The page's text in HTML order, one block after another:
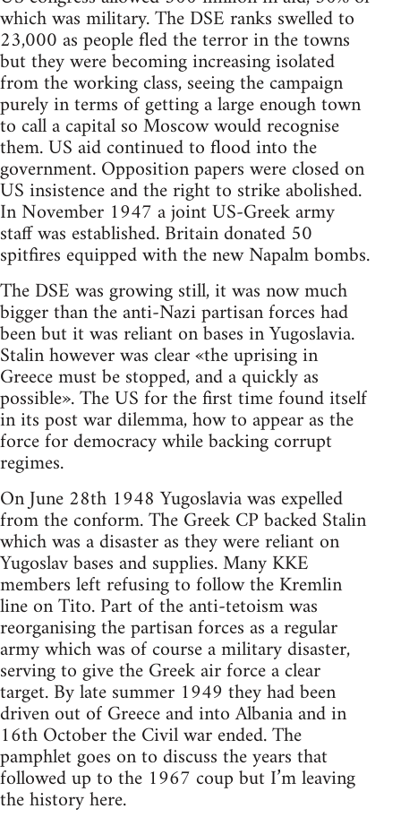
which was military. The DSE ranks swelled to
23,000 as people fled the terror in the towns
but they were becoming increasing isolated
from the working class, seeing the campaign
purely in terms of getting a large enough town
to call a capital so Moscow would recognise
them. US aid continued to flood into the
government. Opposition papers were closed on
US insistence and the right to strike abolished.
In November 1947 a joint US-Greek army
staff was established. Britain donated 50
spitfires equipped with the new Napalm bombs.
The DSE was growing still, it was now much
bigger than the anti-Nazi partisan forces had
been but it was reliant on bases in Yugoslavia.
Stalin however was clear «the uprising in
Greece must be stopped, and a quickly as
possible». The US for the first time found itself
in its post war dilemma, how to appear as the
force for democracy while backing corrupt
regimes.
On June 28th 1948 Yugoslavia was expelled
from the conform. The Greek CP backed Stalin
which was a disaster as they were reliant on
Yugoslav bases and supplies. Many KKE
members left refusing to follow the Kremlin
line on Tito. Part of the anti-tetoism was
reorganising the partisan forces as a regular
army which was of course a military disaster,
serving to give the Greek air force a clear
target. By late summer 1949 they had been
driven out of Greece and into Albania and in
16th October the Civil war ended. The
pamphlet goes on to discuss the years that
followed up to the 1967 coup but I’m leaving
the history here.